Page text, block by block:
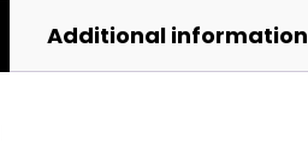
Additional information